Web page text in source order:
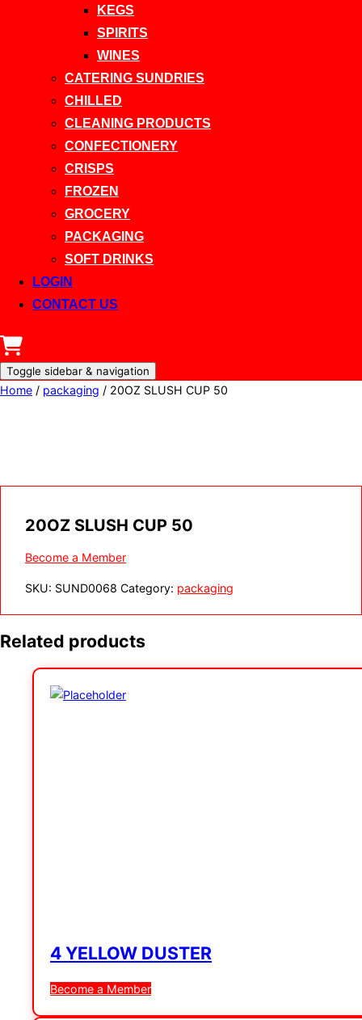
KEGS
SPIRITS
WINES
CATERING SUNDRIES
CHILLED
CLEANING PRODUCTS
CONFECTIONERY
CRISPS
FROZEN
GROCERY
PACKAGING
SOFT DRINKS
LOGIN
CONTACT US
Toggle sidebar & navigation
Home / packaging / 20OZ SLUSH CUP 50
20OZ SLUSH CUP 50
Become a Member
SKU: SUND0068 Category: packaging
Related products
4 YELLOW DUSTER
Become a Member